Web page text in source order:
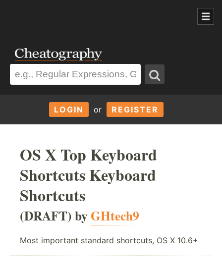
LOGIN or REGISTER
OS X Top Keyboard
Shortcuts Keyboard
Shortcuts
(DRAFT) byGHtech9
Most important standard shortcuts, OS X 10.6+